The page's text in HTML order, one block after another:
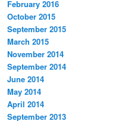
February 2016
October 2015
September 2015
March 2015
November 2014
September 2014
June 2014
May 2014
April 2014
September 2013